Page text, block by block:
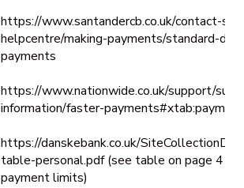
https://www.santandercb.co.uk/contact-
helpcentre/making-payments/standard-
payments
https://www.nationwide.co.uk/support/
information/faster-
https://danskebank.co.uk/
table-personal.pdf (see table on page 4
payment limits)